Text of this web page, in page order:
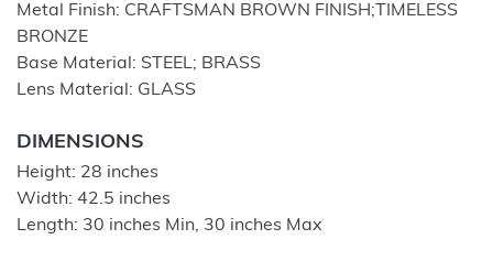
Metal Finish: CRAFTSMAN BROWN FINISH;TIMELESS
BRONZE
Base Material: STEEL; BRASS
Lens Material: GLASS
DIMENSIONS
Height: 28 inches
Width: 42.5 inches
Length: 30 inches Min, 30 inches Max